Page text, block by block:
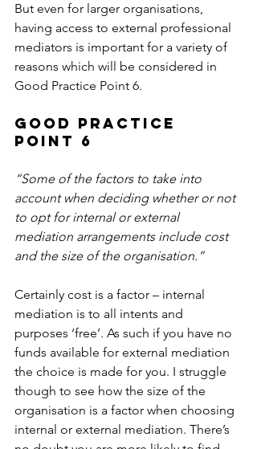
But even for larger organisations,
having access to external professional
mediators is important for a variety of
reasons which will be considered in
Good Practice Point 6.
Good Practice
Point 6
“Some of the factors to take into
account when deciding whether or not
to opt for internal or external
mediation arrangements include cost
and the size of the organisation.”
Certainly cost is a factor – internal
mediation is to all intents and
purposes ‘free’. As such if you have no
funds available for external mediation
the choice is made for you. I struggle
though to see how the size of the
organisation is a factor when choosing
internal or external mediation. There’s